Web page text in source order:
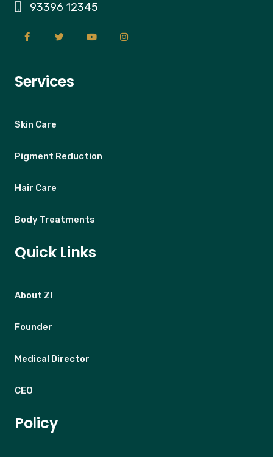
93396 12345
Services
Skin Care
Pigment Reduction
Hair Care
Body Treatments
Quick Links
About ZI
Founder
Medical Director
CEO
Policy